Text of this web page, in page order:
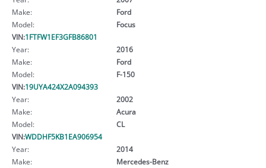
Make:
Ford
Model:
Focus
VIN:1FTFW1EF3GFB86801
Year:
2016
Make:
Ford
Model:
F-150
VIN:19UYA424X2A094393
Year:
2002
Make:
Acura
Model:
CL
VIN:WDDHF5KB1EA906954
Year:
2014
Make:
Mercedes-Benz